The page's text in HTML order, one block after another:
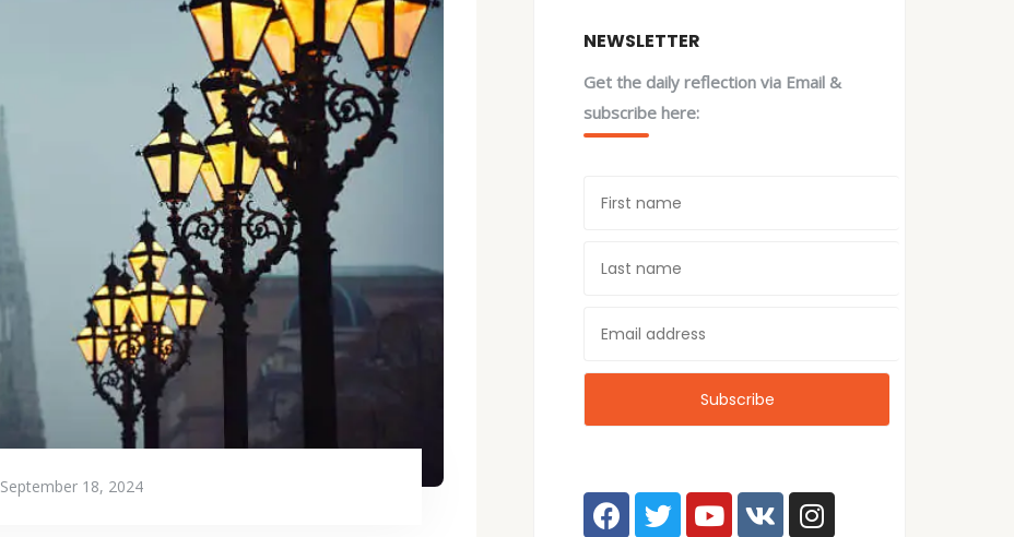
September 18, 2024
NEWSLETTER
Get the daily reflection via Email &
subscribe here: